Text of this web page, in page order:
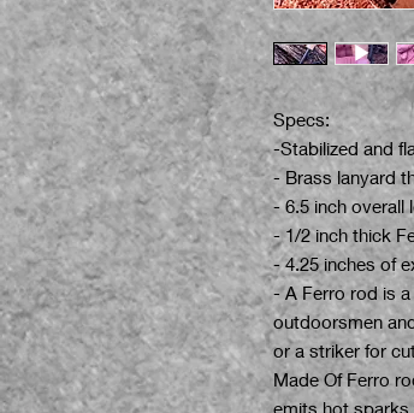
Specs:
-Stabilized and
- Brass lanyard
- 6.5 inch overall
- 1/2 inch thick
- 4.25 inches of
- A Ferro rod is
outdoorsmen
or a striker for
Made Of Ferro
emits hot sparks